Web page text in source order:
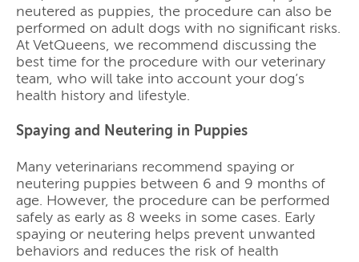
neutered as puppies, the procedure can also be
performed on adult dogs with no significant risks.
At VetQueens, we recommend discussing the
best time for the procedure with our veterinary
team, who will take into account your dog’s
health history and lifestyle.
Spaying and Neutering in Puppies
Many veterinarians recommend spaying or
neutering puppies between 6 and 9 months of
age. However, the procedure can be performed
safely as early as 8 weeks in some cases. Early
spaying or neutering helps prevent unwanted
behaviors and reduces the risk of health